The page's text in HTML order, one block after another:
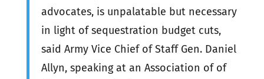
advocates, is unpalatable but necessary
in light of sequestration budget cuts,
said Army Vice Chief of Staff Gen. Daniel
Allyn, speaking at an Association of of